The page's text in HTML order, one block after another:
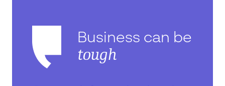
Business can be
tough